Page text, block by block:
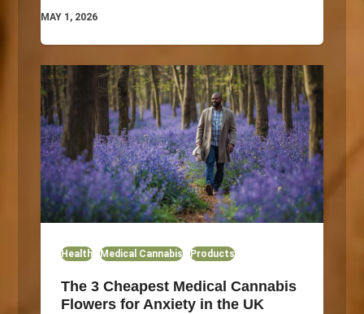
MAY 1, 2026
Health Medical Cannabis Products
The 3 Cheapest Medical Cannabis
Flowers for Anxiety in the UK